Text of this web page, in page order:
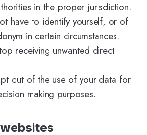
in the proper jurisdiction.
have to identify yourself, or of
in certain circumstances.
receiving unwanted direct
out of the use of your data for
making purposes.